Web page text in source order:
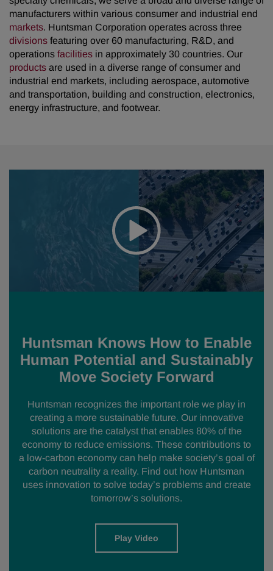
manufacturers within various consumer and industrial end
markets. Huntsman Corporation operates across three
divisions featuring over 60 manufacturing, R&D, and
operations facilities in approximately 30 countries. Our
products are used in a diverse range of consumer and
industrial end markets, including aerospace, automotive
and transportation, building and construction, electronics,
energy infrastructure, and footwear.
Huntsman Knows How to Enable
Human Potential and Sustainably
Move Society Forward
Huntsman recognizes the important role we play in
creating a more sustainable future. Our innovative
solutions are the catalyst that enables 80% of the
economy to reduce emissions. These contributions to
a low-carbon economy can help make society’s goal of
carbon neutrality a reality. Find out how Huntsman
uses innovation to solve today’s problems and create
tomorrow’s solutions.
Play Video